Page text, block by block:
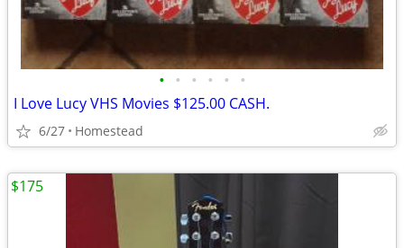
• • • • • •
I Love Lucy VHS Movies $125.00 CASH.
6/27 Homestead
$175